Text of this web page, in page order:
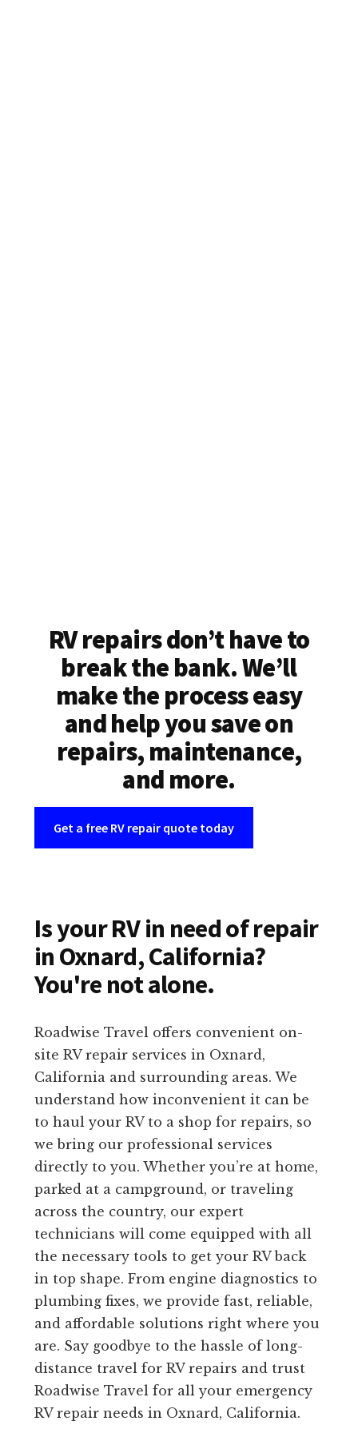
RV repairs don’t have to
break the bank. We’ll
make the process easy
and help you save on
repairs, maintenance,
and more.
Get a free RV repair quote today
Is your RV in need of repair
in Oxnard, California?
You're not alone.
Roadwise Travel offers convenient on-
site RV repair services in Oxnard,
California and surrounding areas. We
understand how inconvenient it can be
to haul your RV to a shop for repairs, so
we bring our professional services
directly to you. Whether you’re at home,
parked at a campground, or traveling
across the country, our expert
technicians will come equipped with all
the necessary tools to get your RV back
in top shape. From engine diagnostics to
plumbing fixes, we provide fast, reliable,
and affordable solutions right where you
are. Say goodbye to the hassle of long-
distance travel for RV repairs and trust
Roadwise Travel for all your emergency
RV repair needs in Oxnard, California.